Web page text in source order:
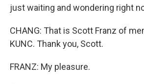
just waiting and wondering right
CHANG: That is Scott Franz of
KUNC. Thank you, Scott.
FRANZ: My pleasure.